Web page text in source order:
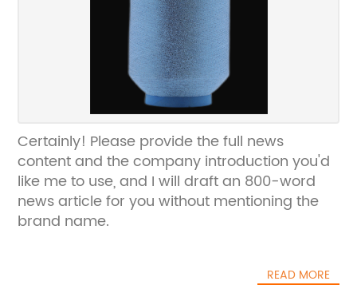
Certainly! Please provide the full news
content and the company introduction you'd
like me to use, and I will draft an 800-word
news article for you without mentioning the
brand name.
READ MORE